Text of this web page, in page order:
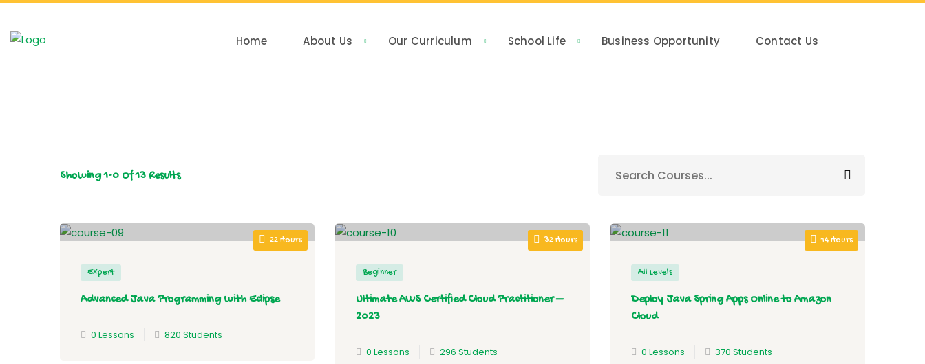
Home About Us Our Curriculum School Life Business Opportunity Contact Us
Showing1-0 Of13 Results
22 Hours
Expert
Advanced Java Programming with Eclipse
0 Lessons 820 Students
32 Hours
Beginner
Ultimate AWS Certified Cloud Practitioner –
2023
0 Lessons 296 Students
14 Hours
All Levels
Deploy Java Spring Apps Online to Amazon
Cloud
0 Lessons 370 Students